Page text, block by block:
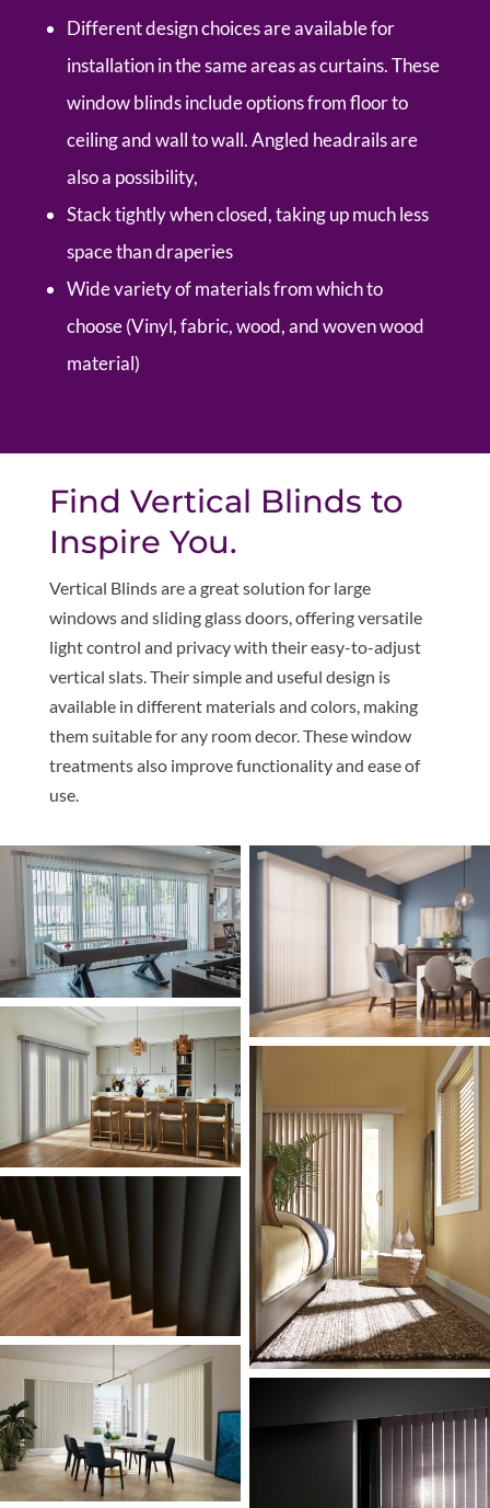
Different design choices are available for
installation in the same areas as curtains. These
window blinds include options from floor to
ceiling and wall to wall. Angled headrails are
also a possibility,
Stack tightly when closed, taking up much less
space than draperies
Wide variety of materials from which to
choose (Vinyl, fabric, wood, and woven wood
material)
Find Vertical Blinds to
Inspire You.
Vertical Blinds are a great solution for large
windows and sliding glass doors, offering versatile
light control and privacy with their easy-to-adjust
vertical slats. Their simple and useful design is
available in different materials and colors, making
them suitable for any room decor. These window
treatments also improve functionality and ease of
use.